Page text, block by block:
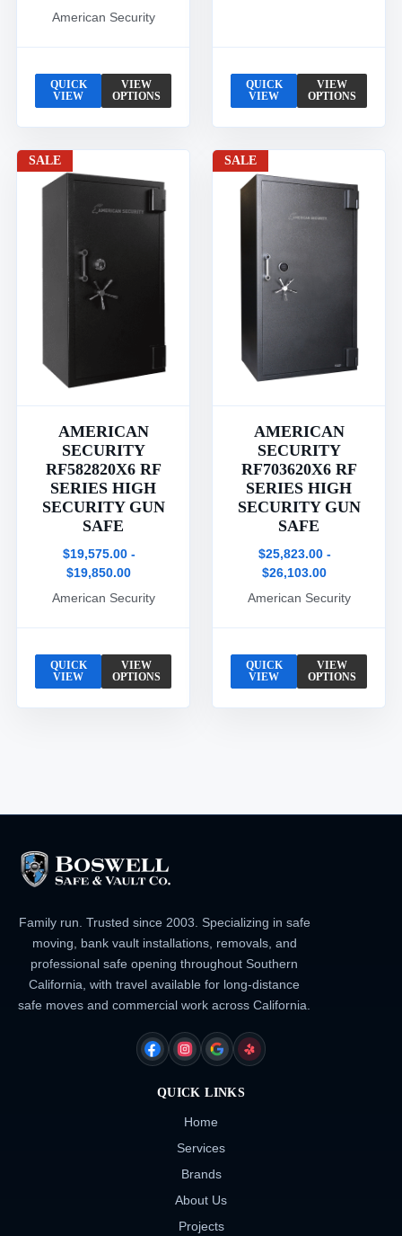
American Security
QUICK
VIEW
VIEW
OPTIONS
QUICK
VIEW
VIEW
OPTIONS
SALE
AMERICAN
SECURITY
RF582820X6 RF
SERIES HIGH
SECURITY GUN
SAFE
$19,575.00 -
$19,850.00
American Security
QUICK
VIEW
VIEW
OPTIONS
SALE
AMERICAN
SECURITY
RF703620X6 RF
SERIES HIGH
SECURITY GUN
SAFE
$25,823.00 -
$26,103.00
American Security
QUICK
VIEW
VIEW
OPTIONS
Family run. Trusted since 2003. Specializing in safe
moving, bank vault installations, removals, and
professional safe opening throughout Southern
California, with travel available for long-distance
safe moves and commercial work across California.
FACEBOOKINSTAGRAM
GOOGLE
YELP
QUICK LINKS
Home
Services
Brands
About Us
Projects